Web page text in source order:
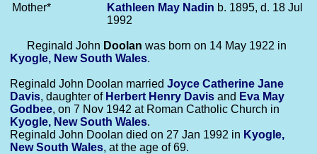
Mother*
Kathleen May Nadin b. 1895, d. 18 Jul
1992
Reginald John Doolan was born on 14 May 1922 in
Kyogle, New South Wales.
Reginald John Doolan married Joyce Catherine Jane
Davis, daughter of Herbert Henry Davis and Eva May
Godbee, on 7 Nov 1942 at Roman Catholic Church in
Kyogle, New South Wales.
Reginald John Doolan died on 27 Jan 1992 in Kyogle,
New South Wales, at the age of 69.